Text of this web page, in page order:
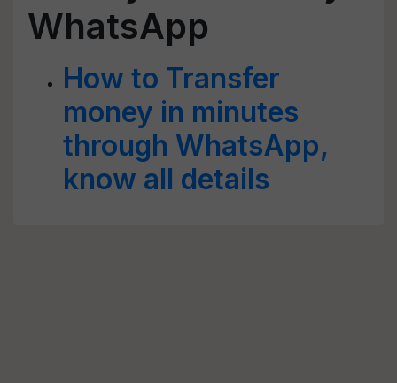
WhatsApp
How to Transfer
money in minutes
through WhatsApp,
know all details